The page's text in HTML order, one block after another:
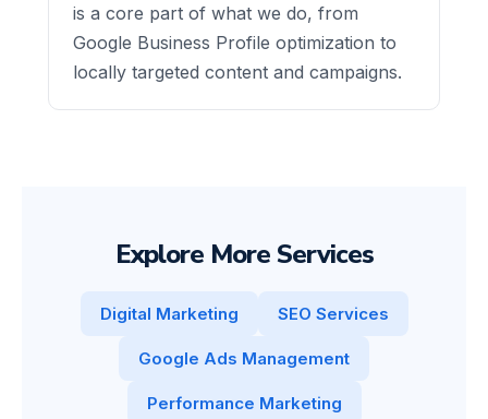
is a core part of what we do, from
Google Business Profile optimization to
locally targeted content and campaigns.
Explore More Services
Digital Marketing SEO Services
Google Ads Management
Performance Marketing